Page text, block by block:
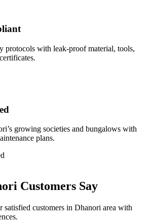
protocols with leak-proof material, tools,
growing societies and bungalows with
plans.
Customers Say
satisfied customers in Dhanori area with